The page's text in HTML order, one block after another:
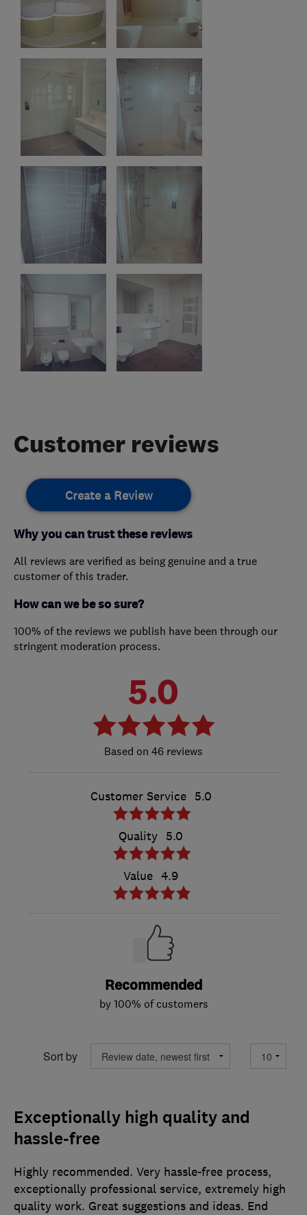
Customer reviews
Create a Review
Why you can trust these reviews
All reviews are verified as being genuine and a true
customer of this trader.
How can we be so sure?
100% of the reviews we publish have been through our
stringent moderation process.
5.0
46 reviews
Customer Service 5.0
Quality 5.0
Value 4.9
Recommended
by 100% of customers
Sort by
Exceptionally high quality and
hassle-free
Highly recommended. Very hassle-free process,
exceptionally professional service, extremely high
quality work. Great suggestions and ideas. End